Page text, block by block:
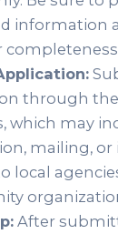
information
through
which may
mailing, or
local
After